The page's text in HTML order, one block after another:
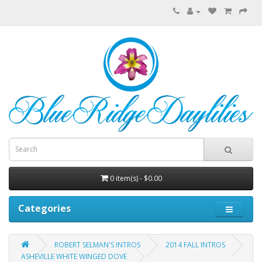
0 item(s) - $0.00
Categories
ROBERT SELMAN'S INTROS
2014 FALL INTROS
ASHEVILLE WHITE WINGED DOVE